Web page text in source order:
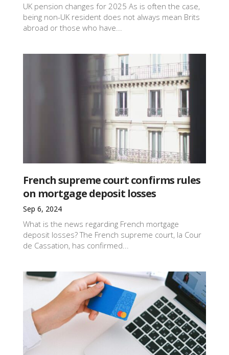
UK pension changes for 2025 As is often the case,
being non-UK resident does not always mean Brits
abroad or those who have...
French supreme court confirms rules
on mortgage deposit losses
Sep 6, 2024
What is the news regarding French mortgage
deposit losses? The French supreme court, la Cour
de Cassation, has confirmed...